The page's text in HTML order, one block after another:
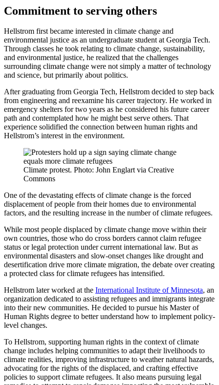
Commitment to serving others
Hellstrom first became interested in climate change and
environmental justice as an undergraduate student at Georgia Tech.
Through classes he took relating to climate change, sustainability,
and environmental justice, he realized that the challenges
surrounding climate change were not simply a matter of technology
and science, but primarily about politics.
After graduating from Georgia Tech, Hellstrom decided to step back
from engineering and reexamine his career trajectory. He worked in
emergency shelters for two years as he considered his future career
path and contemplated how he might best serve others. That
experience solidified the connection between human rights and
Hellstrom’s interest in the environment.
Climate protest. Photo: John Englart via Creative
Commons
One of the devastating effects of climate change is the forced
displacement of people from their homes due to environmental
factors, and the resulting increase in the number of climate refugees.
While most people displaced by climate change move within their
own countries, those who do cross borders cannot claim refugee
status or legal protection under current international law. But as
environmental disasters and slow-onset changes like drought and
desertification drive more climate migration, the debate over creating
a protected class for climate refugees has intensified.
Hellstrom later worked at the International Institute of Minnesota, an
organization dedicated to assisting refugees and immigrants integrate
into their new communities. He decided to pursue his Master of
Human Rights degree to better understand how to implement policy-
level changes.
To Hellstrom, supporting human rights in the context of climate
change includes helping communities to adapt their livelihoods to
climate realities, improving infrastructure to weather natural hazards,
advocating for the rights of the displaced, and crafting effective
policies to support climate refugees. It also means pursuing legal